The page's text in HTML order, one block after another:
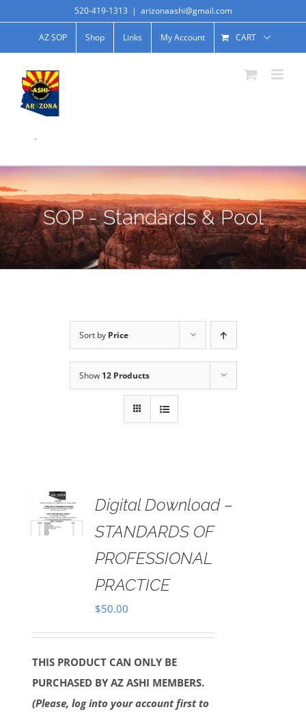
520-419-1313 | arizonaashi@gmail.com
AZ SOP Shop Links My Account CART
.
SOP - Standards & Pool
Sort by Price
Show 12 Products
Digital Download –
STANDARDS OF
PROFESSIONAL
PRACTICE
$50.00
THIS PRODUCT CAN ONLY BE
PURCHASED BY AZ ASHI MEMBERS.
(Please, log into your account first to